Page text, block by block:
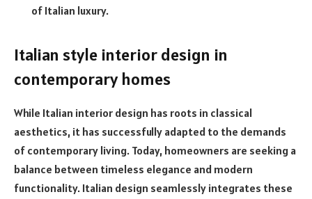
of Italian luxury.
Italian style interior design in
contemporary homes
While Italian interior design has roots in classical
aesthetics, it has successfully adapted to the demands
of contemporary living. Today, homeowners are seeking a
balance between timeless elegance and modern
functionality. Italian design seamlessly integrates these